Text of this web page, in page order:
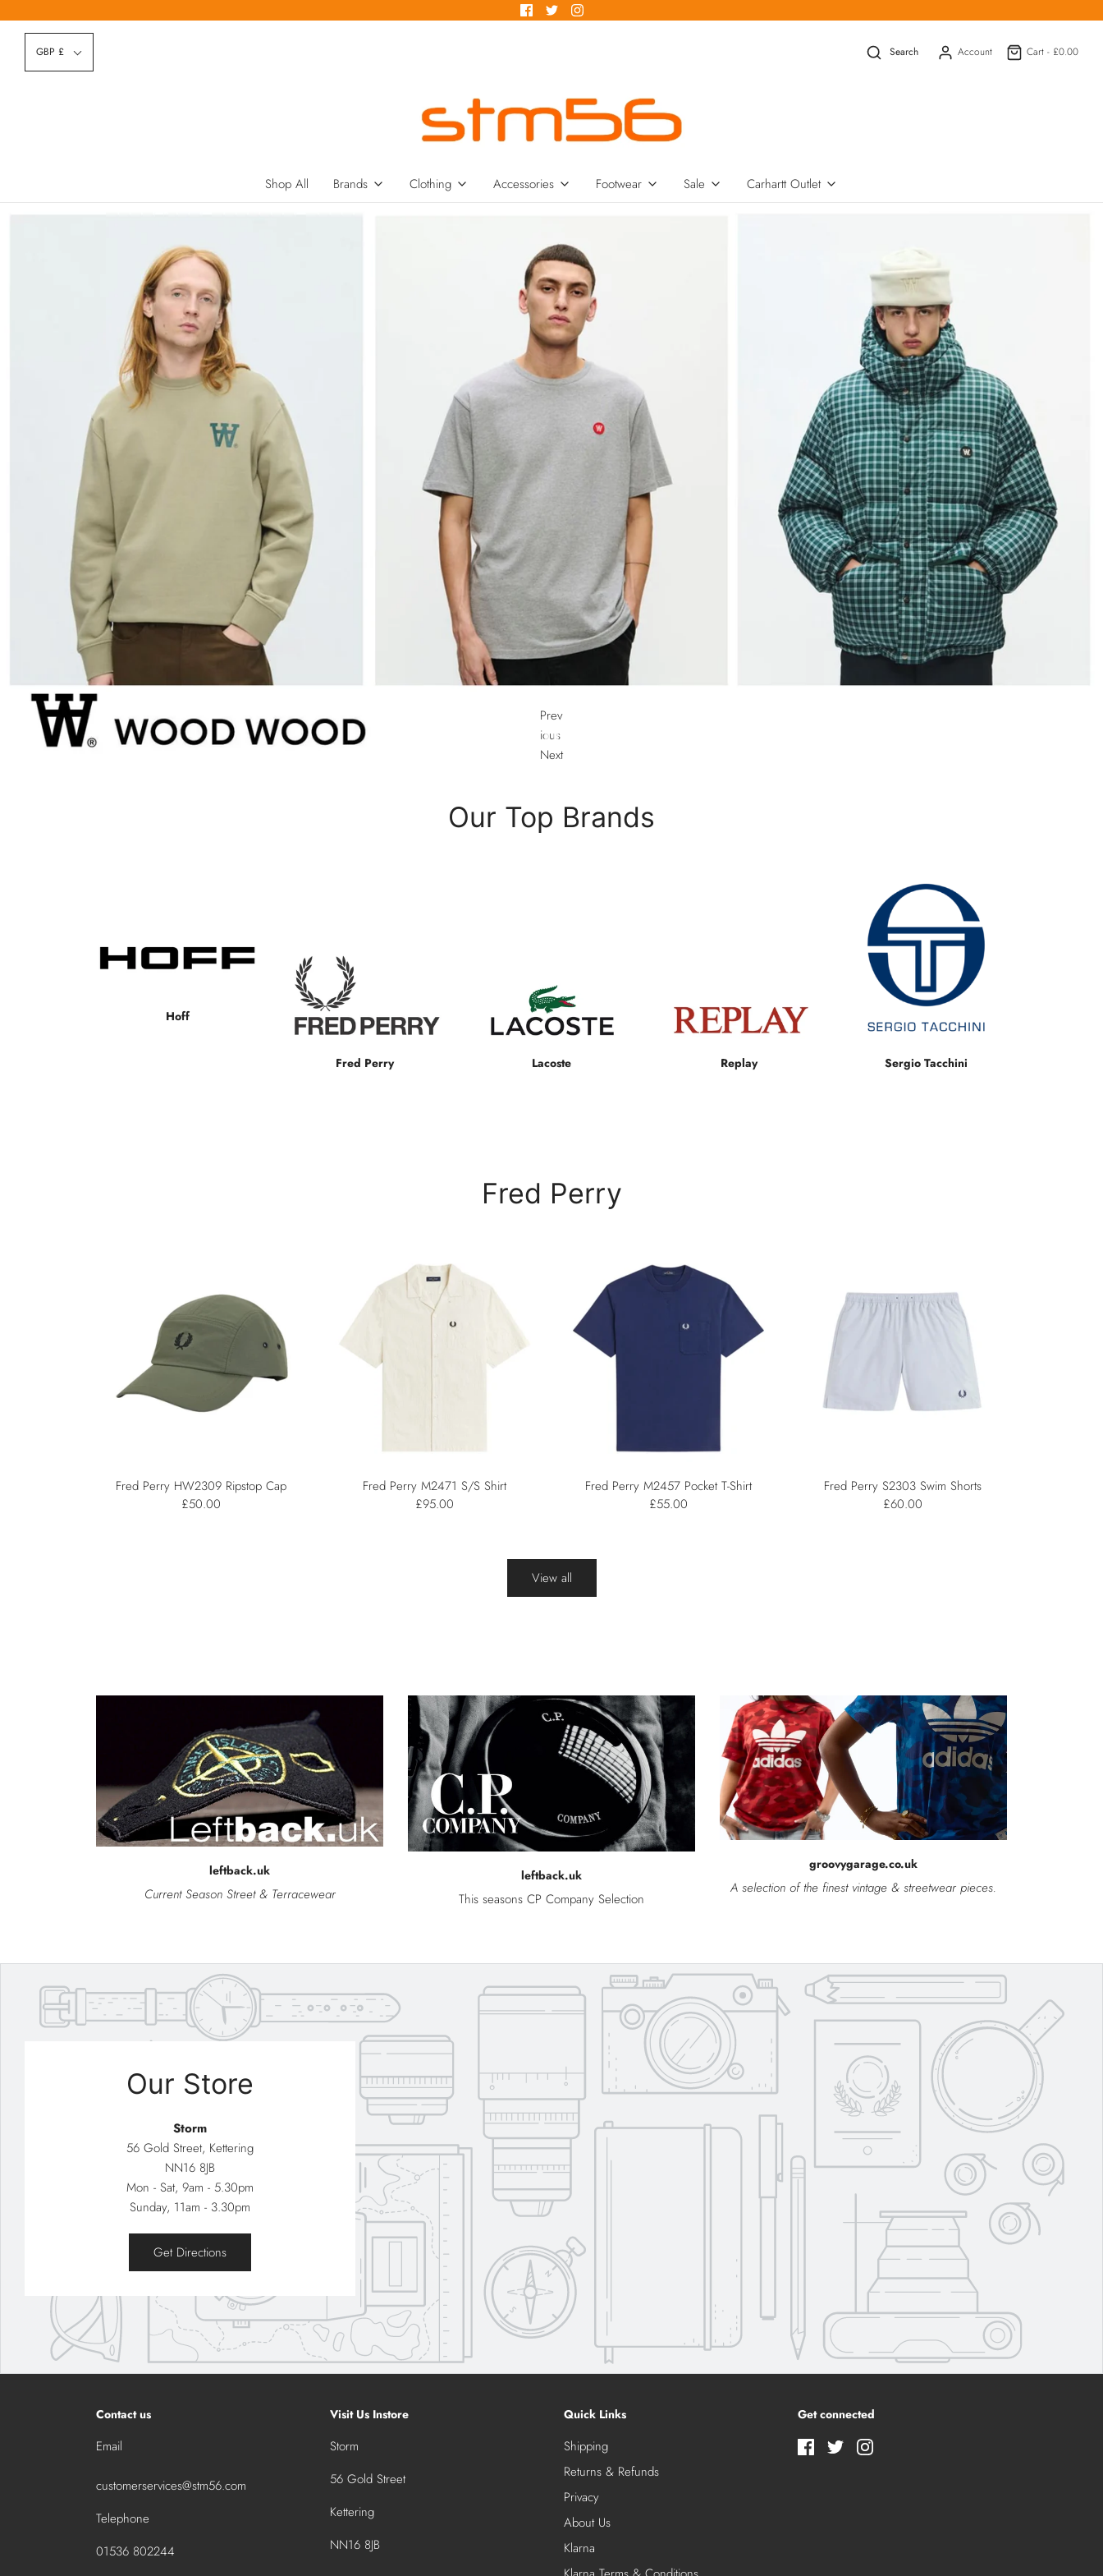
GBP £ Search Account Cart - £0.00
Shop All Brands Clothing Accessories Footwear Sale Carhartt Outlet
Prev
ious
Next
Our Top Brands
Hoff
Fred Perry Lacoste Replay Sergio Tacchini
Fred Perry
Fred Perry HW2309 Ripstop Cap
£50.00
Fred Perry M2471 S/S Shirt
£95.00
Fred Perry M2457 Pocket T-Shirt
£55.00
Fred Perry S2303 Swim Shorts
£60.00
View all
leftback.uk
Current Season Street & Terracewear
leftback.uk
This seasons CP Company Selection
groovygarage.co.uk
A selection of the finest vintage & streetwear pieces.
Our Store
Storm
56 Gold Street, Kettering
NN16 8JB
Mon - Sat, 9am - 5.30pm
Sunday, 11am - 3.30pm
Get Directions
Contact us
Email
customerservices@stm56.com
Telephone
01536 802244
Visit Us Instore
Storm
56 Gold Street
Kettering
NN16 8JB
Quick Links
Shipping
Returns & Refunds
Privacy
About Us
Klarna
Get connected